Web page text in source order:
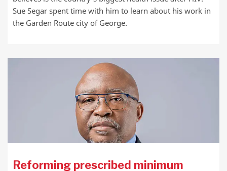
Sue Segar spent time with him to learn about his work in
the Garden Route city of George.
Reforming prescribed minimum